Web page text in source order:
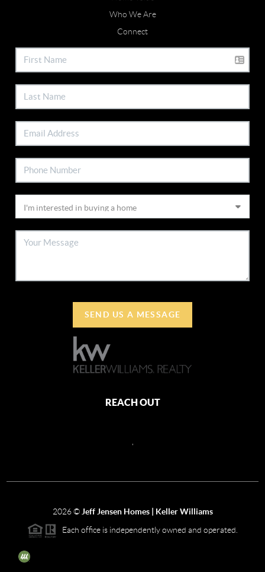
Who We Are
Connect
SEND US A MESSAGE
REACH OUT
2026© Jeff Jensen Homes | Keller Williams
Each office is independently owned and operated.